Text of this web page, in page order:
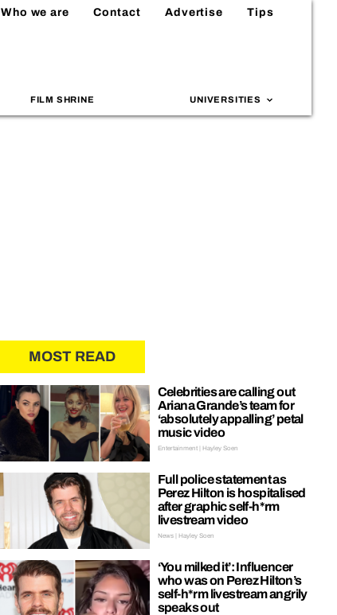
Who we are Contact Advertise Tips
FILM SHRINE UNIVERSITIES
MOST READ
Celebrities are calling out
Ariana Grande’s team for
‘absolutely appalling’ petal
music video
Entertainment | Hayley Soen
Full police statement as
Perez Hilton is hospitalised
after graphic self-h*rm
livestream video
News | Hayley Soen
‘You milked it’: Influencer
who was on Perez Hilton’s
self-h*rm livestream angrily
speaks out